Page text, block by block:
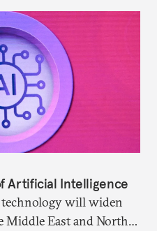
Artificial Intelligence
will widen
Middle East and North